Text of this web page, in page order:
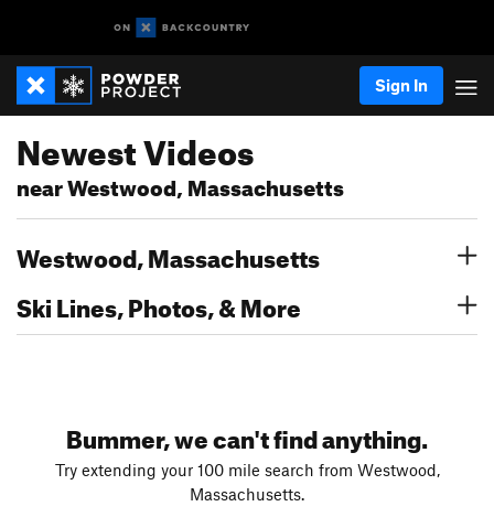
Sign In
Newest Videos
near Westwood, Massachusetts
Westwood, Massachusetts
Ski Lines, Photos, & More
Bummer, we can't find anything.
Try extending your 100 mile search from Westwood,
Massachusetts.